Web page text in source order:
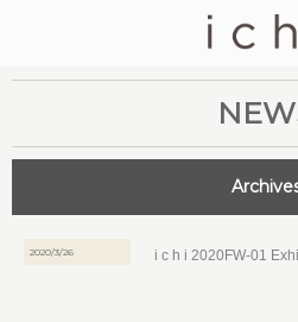
2020/3/26 i c h i 2020FW-01